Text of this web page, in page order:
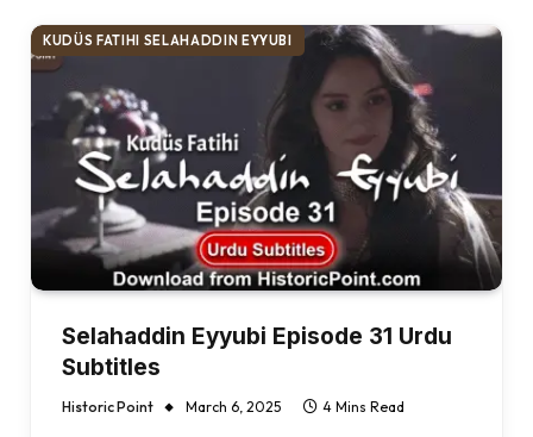
KUDÜS FATIHI SELAHADDIN EYYUBI
Selahaddin Eyyubi Episode 31 Urdu
Subtitles
Historic Point March 6, 2025 4 Mins Read